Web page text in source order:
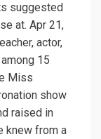
suggested
at. Apr 21,
actor,
15
Miss
show
raised in
knew from a